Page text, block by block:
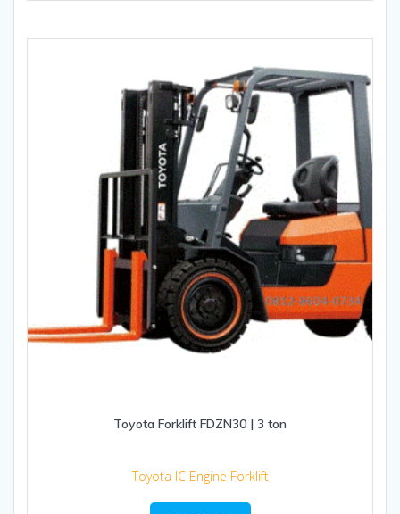
Toyota Forklift FDZN30 | 3 ton
Toyota IC Engine Forklift